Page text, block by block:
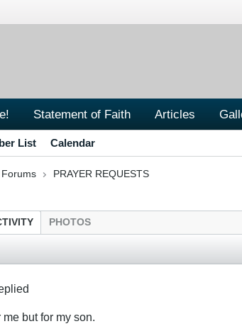
Statement of Faith Articles
List Calendar
PRAYER REQUESTS
PHOTOS
but for my son.